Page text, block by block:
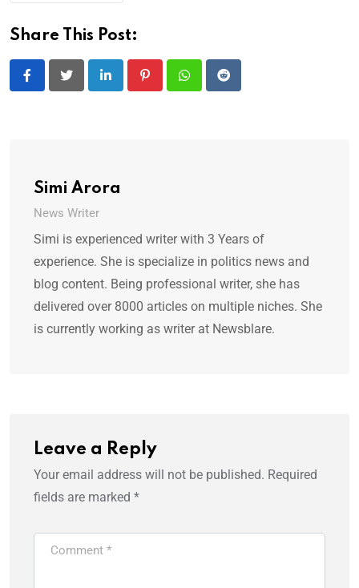
Share This Post:
LinkedIn PinterestWhatsappReddit
Simi Arora
News Writer
Simi is experienced writer with 3 Years of
experience. She is specialize in politics news and
blog content. Being professional writer, she has
delivered over 8000 articles on multiple niches. She
is currently working as writer at Newsblare.
Leave a Reply
Your email address will not be published. Required
fields are marked *